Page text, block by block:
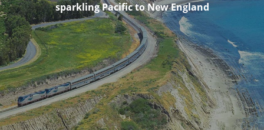
sparkling Pacific to New England